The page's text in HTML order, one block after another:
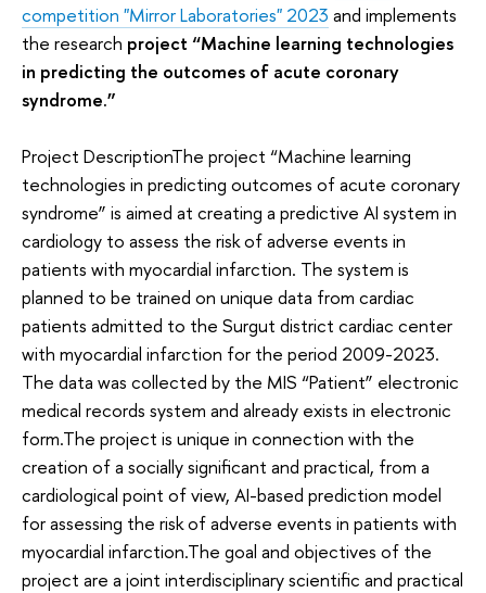
competition "Mirror Laboratories" 2023 and implements
the research project “Machine learning technologies
in predicting the outcomes of acute coronary
syndrome.”
Project DescriptionThe project “Machine learning
technologies in predicting outcomes of acute coronary
syndrome” is aimed at creating a predictive AI system in
cardiology to assess the risk of adverse events in
patients with myocardial infarction. The system is
planned to be trained on unique data from cardiac
patients admitted to the Surgut district cardiac center
with myocardial infarction for the period 2009-2023.
The data was collected by the MIS “Patient” electronic
medical records system and already exists in electronic
form.The project is unique in connection with the
creation of a socially significant and practical, from a
cardiological point of view, AI-based prediction model
for assessing the risk of adverse events in patients with
myocardial infarction.The goal and objectives of the
project are a joint interdisciplinary scientific and practical